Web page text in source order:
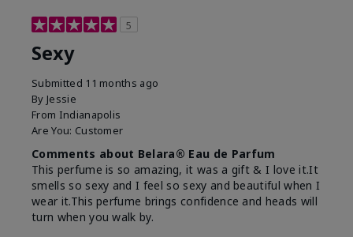
5
Sexy
Submitted 11 months ago
By Jessie
From Indianapolis
Are You: Customer
Comments about Belara® Eau de Parfum
This perfume is so amazing, it was a gift & I love it.It
smells so sexy and I feel so sexy and beautiful when I
wear it.This perfume brings confidence and heads will
turn when you walk by.